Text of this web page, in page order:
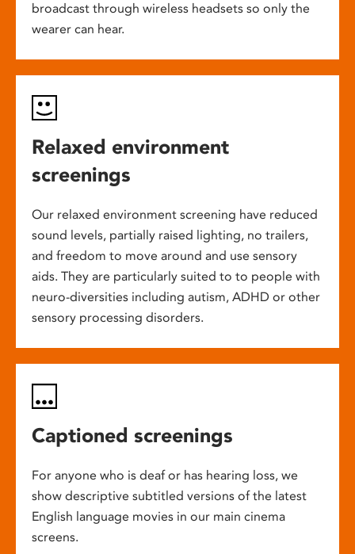
broadcast through wireless headsets so only the
wearer can hear.
Relaxed environment
screenings
Our relaxed environment screening have reduced
sound levels, partially raised lighting, no trailers,
and freedom to move around and use sensory
aids. They are particularly suited to to people with
neuro-diversities including autism, ADHD or other
sensory processing disorders.
Captioned screenings
For anyone who is deaf or has hearing loss, we
show descriptive subtitled versions of the latest
English language movies in our main cinema
screens.